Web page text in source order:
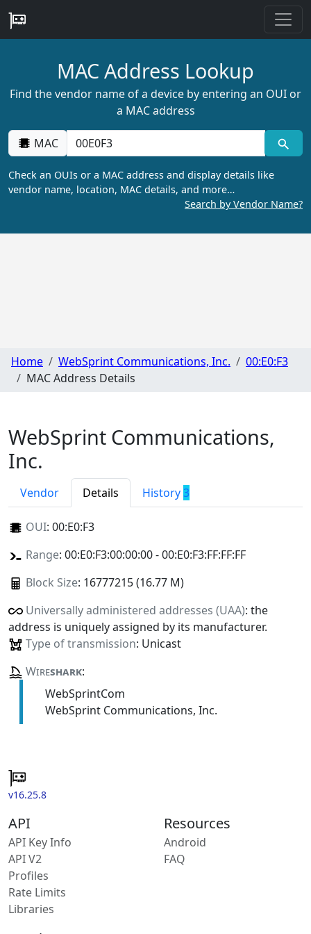
MAC Address Lookup
Find the vendor name of a device by entering an OUI or
a MAC address
MAC
Check an OUIs or a MAC address and display details like
vendor name, location, MAC details, and more…
Search by Vendor Name?
Home WebSprint Communications, Inc.
00:E0:F3
MAC Address Details
WebSprint Communications,
Inc.
Vendor Details History3
OUI: 00:E0:F3
Range: 00:E0:F3:00:00:00 - 00:E0:F3:FF:FF:FF
Block Size: 16777215 (16.77 M)
Universally administered addresses (UAA): the
address is uniquely assigned by its manufacturer.
Type of transmission: Unicast
Wireshark:
WebSprintCom
WebSprint Communications, Inc.
v16.25.8
API
API Key Info
API V2
Profiles
Rate Limits
Libraries
Resources
Android
FAQ